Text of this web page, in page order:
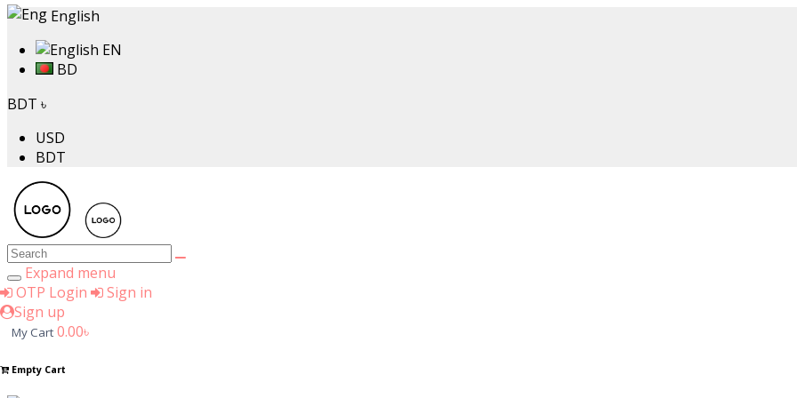
English
EN
BD
BDT ৳
USD
BDT
Expand menu
OTP Login
Sign in
Sign up
My Cart 0.00৳
Empty Cart